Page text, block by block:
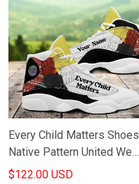
Every Child Matters Shoes
Native Pattern United We
Are Strong Message
$122.00 USD